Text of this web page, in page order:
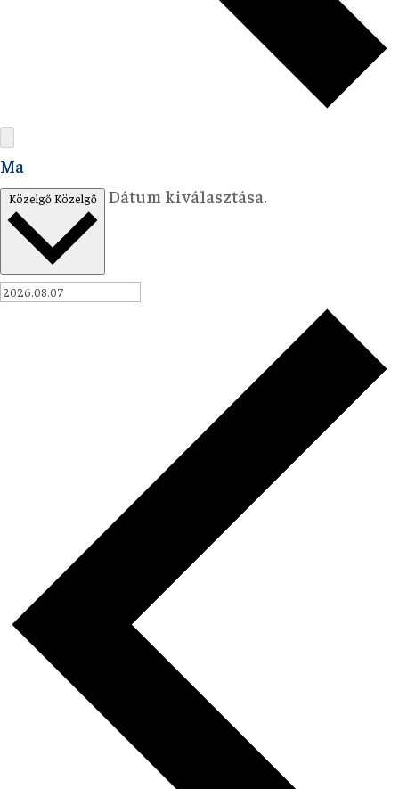
Ma
KözelgőKözelgő Dátum kiválasztása.